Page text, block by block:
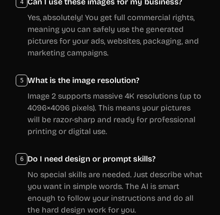
4
Yes, absolutely! You get full commercial rights,
meaning you can safely use the generated
pictures for your ads, websites, packaging, and
marketing campaigns.
5
What is the image resolution?
Image 2 supports massive 4K resolutions (up to
4096×4096 pixels). This means your pictures
will be razor-sharp and ready for professional
printing or digital use.
6
Do I need design or prompt skills?
No special skills are needed. Just describe what
you want in simple words. The AI is smart
enough to follow your instructions and do all
the hard design work for you.